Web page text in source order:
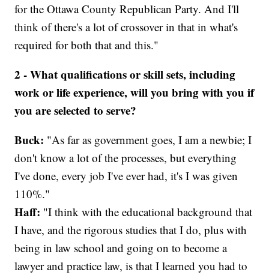
for the Ottawa County Republican Party. And I'll
think of there's a lot of crossover in that in what's
required for both that and this."
2 - What qualifications or skill sets, including
work or life experience, will you bring with you if
you are selected to serve?
Buck: "As far as government goes, I am a newbie; I
don't know a lot of the processes, but everything
I've done, every job I've ever had, it's I was given
110%."
Haff: "I think with the educational background that
I have, and the rigorous studies that I do, plus with
being in law school and going on to become a
lawyer and practice law, is that I learned you had to